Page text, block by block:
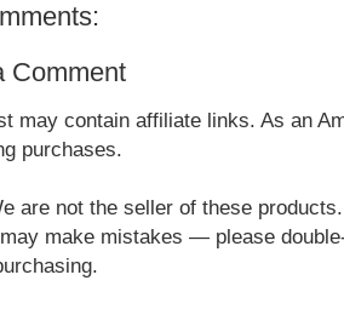
Comment
may contain affiliate links. As an
purchases.
are not the seller of these
make mistakes — please